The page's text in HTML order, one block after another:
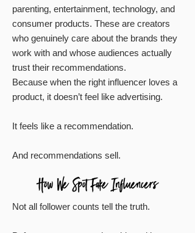
parenting, entertainment, technology, and
consumer products. These are creators
who genuinely care about the brands they
work with and whose audiences actually
trust their recommendations.
Because when the right influencer loves a
product, it doesn’t feel like advertising.
It feels like a recommendation.
And recommendations sell.
Not all follower counts tell the truth.